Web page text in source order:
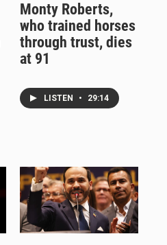
Monty Roberts,
who trained horses
through trust, dies
at 91
LISTEN • 29:14